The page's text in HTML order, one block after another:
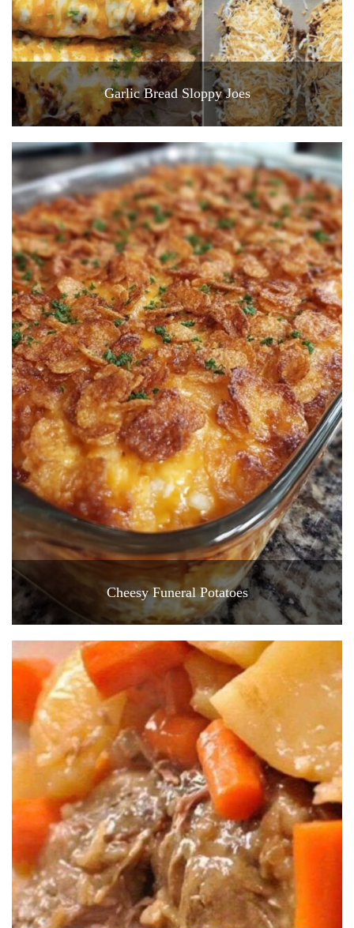
Garlic Bread Sloppy Joes
Cheesy Funeral Potatoes